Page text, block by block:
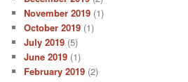
November 2019 (1)
October 2019 (1)
July 2019 (5)
June 2019 (1)
February 2019 (2)